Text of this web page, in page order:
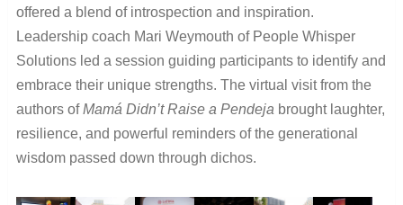
offered a blend of introspection and inspiration.
Leadership coach Mari Weymouth of People Whisper
Solutions led a session guiding participants to identify and
embrace their unique strengths. The virtual visit from the
authors ofMamá Didn’t Raise a Pendeja brought laughter,
resilience, and powerful reminders of the generational
wisdom passed down through dichos.